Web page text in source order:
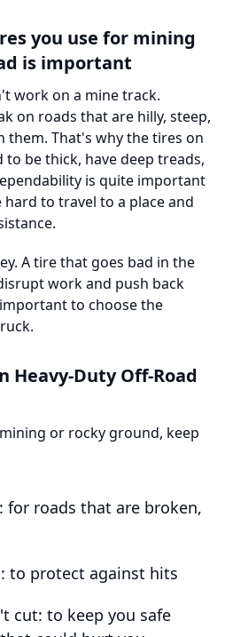
you use for mining
is important
work on a mine track.
on roads that are hilly, steep,
them. That's why the tires on
be thick, have deep treads,
is quite important
to travel to a place and
A tire that goes bad in the
work and push back
to choose the
Heavy-Duty Off-Road
or rocky ground, keep
for roads that are broken,
to protect against hits
cut: to keep you safe